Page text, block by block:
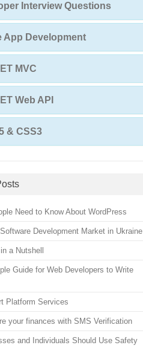
Interview Questions
App Development
MVC
Web API
& CSS3
Need to Know About WordPress
Development Market in Ukraine
a Nutshell
Guide for Web Developers to Write
Platform Services
your finances with SMS Verification
and Individuals Should Use Safety